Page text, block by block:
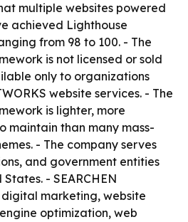
multiple websites powered
achieved Lighthouse
from 98 to 100. - The
is not licensed or sold
only to organizations
website services. - The
is lighter, more
maintain than many mass-
- The company serves
and government entities
- SEARCHEN
digital marketing, website
optimization, web